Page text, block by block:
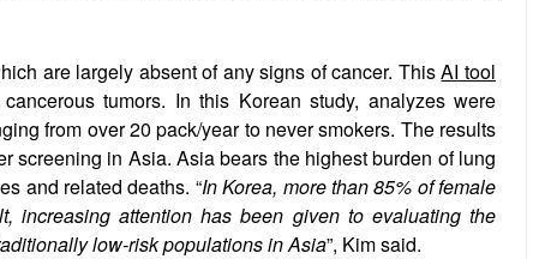
are largely absent of any signs of cancer. ThisAI tool
tumors. In this Korean study, analyzes were
from over 20 pack/year to never smokers. The results
screening in Asia. Asia bears the highest burden of lung
and related deaths. “In Korea, more than 85% of female
increasing attention has been given to evaluating the
low-risk populations in Asia”, Kim said.